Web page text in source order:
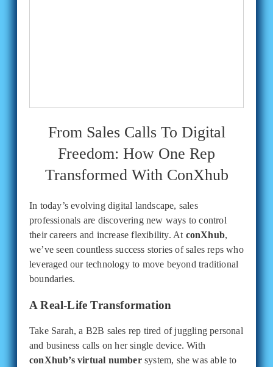
From Sales Calls To Digital
Freedom: How One Rep
Transformed With ConXhub
In today’s evolving digital landscape, sales
professionals are discovering new ways to control
their careers and increase flexibility. At conXhub,
we’ve seen countless success stories of sales reps who
leveraged our technology to move beyond traditional
boundaries.
A Real-Life Transformation
Take Sarah, a B2B sales rep tired of juggling personal
and business calls on her single device. With
conXhub’s virtual numbersystem, she was able to